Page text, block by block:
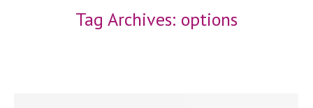
Tag Archives: options